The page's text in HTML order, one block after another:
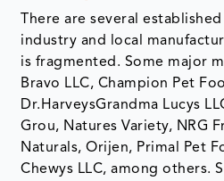
There are several
industry and local
is fragmented. Some major
Bravo LLC, Champion Pet
Dr.HarveysGrandma Lucys
Grou, Natures Variety, NRG
Naturals, Orijen, Primal Pet
Chewys LLC, among others.